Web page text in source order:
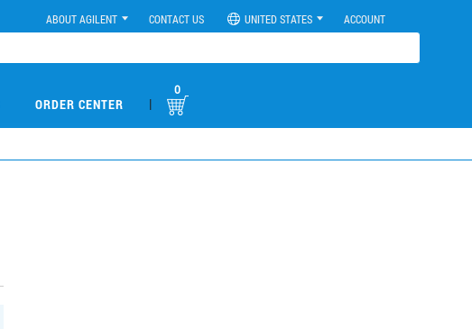
ABOUT AGILENT CONTACT US UNITED STATES ACCOUNT
ORDER CENTER |
0